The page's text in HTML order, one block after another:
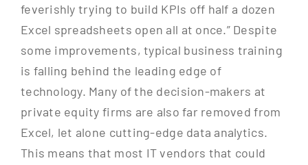
feverishly trying to build KPIs off half a dozen
Excel spreadsheets open all at once.” Despite
some improvements, typical business training
is falling behind the leading edge of
technology. Many of the decision-makers at
private equity firms are also far removed from
Excel, let alone cutting-edge data analytics.
This means that most IT vendors that could